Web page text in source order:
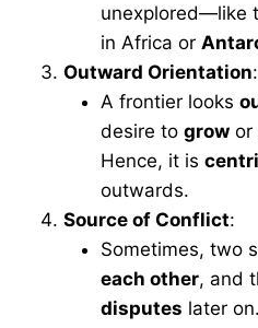
unexplored—like
in Africa or
Outward Orientation:
A frontier looks
desire to grow or
Hence, it is
outwards.
Source of Conflict:
Sometimes, two
each other, and
disputes later on.